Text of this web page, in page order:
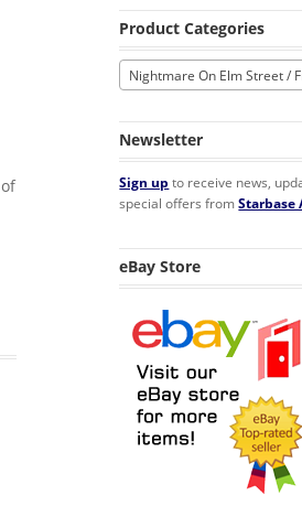
Prayer Candle with Glass quantity
Product Categories
Nightmare On Elm Street / Freddy
Newsletter
Sign up to receive news,
special offers fromStarbase
eBay Store